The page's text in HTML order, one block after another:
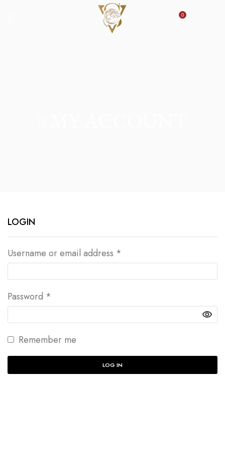
0
LOGIN
Username or email address *
Password *
Remember me
LOG IN